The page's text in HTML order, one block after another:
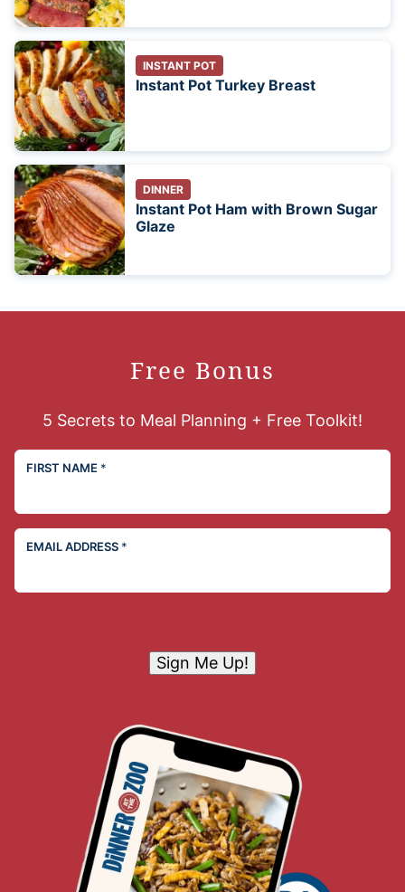
INSTANT POT
Instant Pot Turkey Breast
DINNER
Instant Pot Ham with Brown Sugar
Glaze
Free Bonus
5 Secrets to Meal Planning + Free Toolkit!
FIRST NAME *
EMAIL ADDRESS *
Sign Me Up!